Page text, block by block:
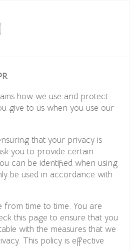
how we use and protect
give to us when you use our
that your privacy is
you to provide certain
can be identified when using
be used in accordance with
from time to time. You are
this page to ensure that you
with the measures that we
This policy is effective